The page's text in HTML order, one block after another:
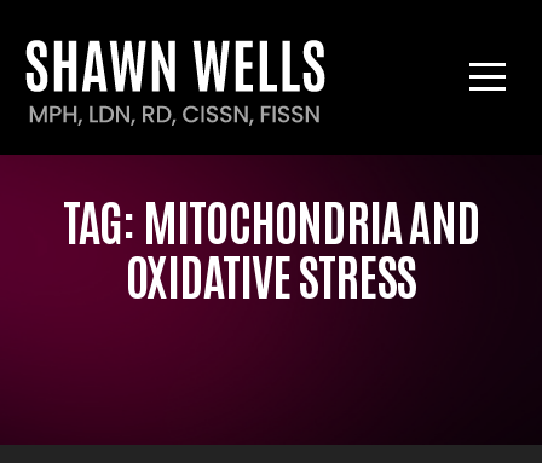
TAG: MITOCHONDRIA AND
OXIDATIVE STRESS